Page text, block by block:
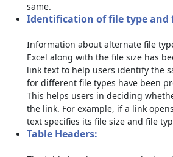
same.
Identification of file type and
Information about alternate file
Excel along with the file size has
link text to help users identify the
for different file types have been
This helps users in deciding
the link. For example, if a link
text specifies its file size and file
Table Headers: